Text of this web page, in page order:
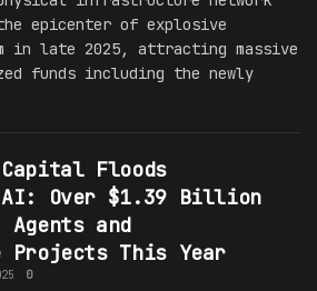
epicenter of explosive
in late 2025, attracting massive
funds including the newly
Floods
AI: Over $1.39 Billion
and
This Year
0